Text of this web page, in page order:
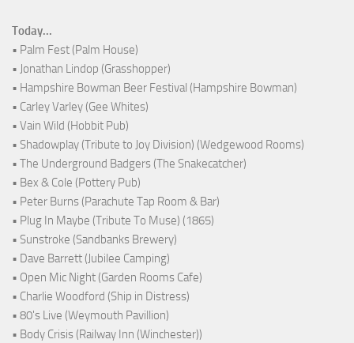
Today...
• Palm Fest (Palm House)
• Jonathan Lindop (Grasshopper)
• Hampshire Bowman Beer Festival (Hampshire Bowman)
• Carley Varley (Gee Whites)
• Vain Wild (Hobbit Pub)
• Shadowplay (Tribute to Joy Division) (Wedgewood Rooms)
• The Underground Badgers (The Snakecatcher)
• Bex & Cole (Pottery Pub)
• Peter Burns (Parachute Tap Room & Bar)
• Plug In Maybe (Tribute To Muse) (1865)
• Sunstroke (Sandbanks Brewery)
• Dave Barrett (Jubilee Camping)
• Open Mic Night (Garden Rooms Cafe)
• Charlie Woodford (Ship in Distress)
• 80's Live (Weymouth Pavillion)
• Body Crisis (Railway Inn (Winchester))